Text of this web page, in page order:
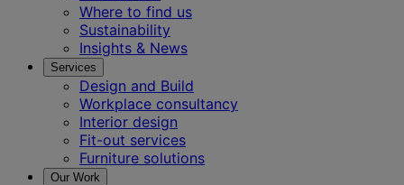
Where to find us
Sustainability
Insights & News
Services
Design and Build
Workplace consultancy
Interior design
Fit-out services
Furniture solutions
Our Work